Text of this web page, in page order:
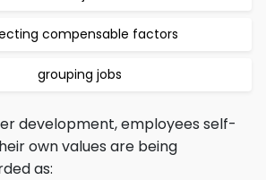
compensable factors
grouping jobs
development, employees self-
own values are being
as: